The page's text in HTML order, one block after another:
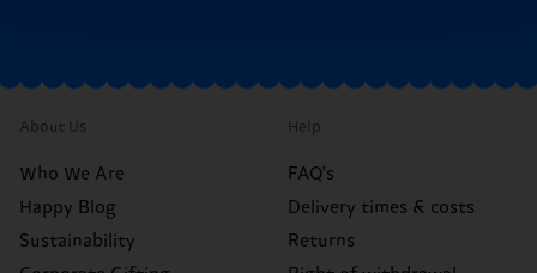
About Us
Who We Are
Happy Blog
Sustainability
Help
FAQ's
Delivery times & costs
Returns